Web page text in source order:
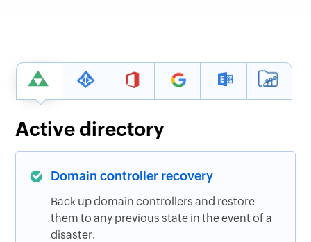
Active directory
Domain controller recovery
Back up domain controllers and restore
them to any previous state in the event of a
disaster.